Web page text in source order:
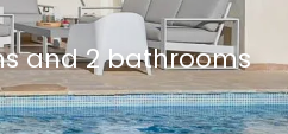
and 2 bathrooms